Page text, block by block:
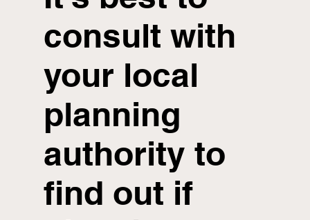
consult with
your local
planning
authority to
find out if